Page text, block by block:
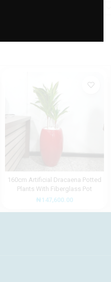
160cm Artificial Dracaena Potted
Plants With Fiberglass Pot
₦147,600.00